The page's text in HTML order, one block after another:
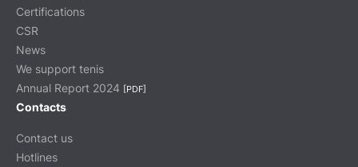
Certifications
CSR
News
We support tenis
Annual Report 2024 [PDF]
Contacts
Contact us
Hotlines